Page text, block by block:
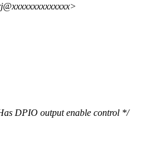
DPIO output enable control */